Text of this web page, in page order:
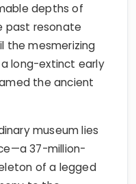
depths of
past resonate
the mesmerizing
long-extinct early
the ancient
museum lies
37-million-
of a legged